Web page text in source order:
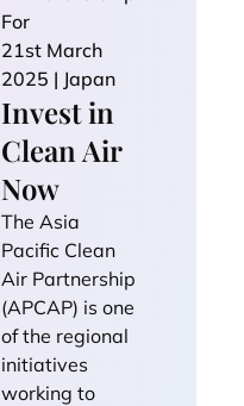
For
21st March
2025 | Japan
Invest in
Clean Air
Now
The Asia
Pacific Clean
Air Partnership
(APCAP) is one
of the regional
initiatives
working to